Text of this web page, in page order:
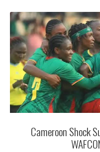
Cameroon Shock